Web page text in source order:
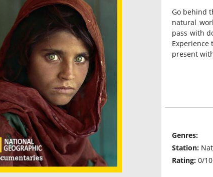
Go behind
natural
pass with
present
Genres:
Station:
Rating: 0/